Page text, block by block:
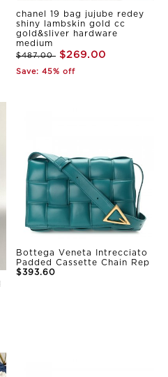
chanel 19 bag jujube redey
shiny lambskin gold cc
gold&sliver hardware
medium
$487.00 $269.00
Save: 45% off
Bottega Veneta Intrecciato
Padded Cassette Chain Rep
$393.60